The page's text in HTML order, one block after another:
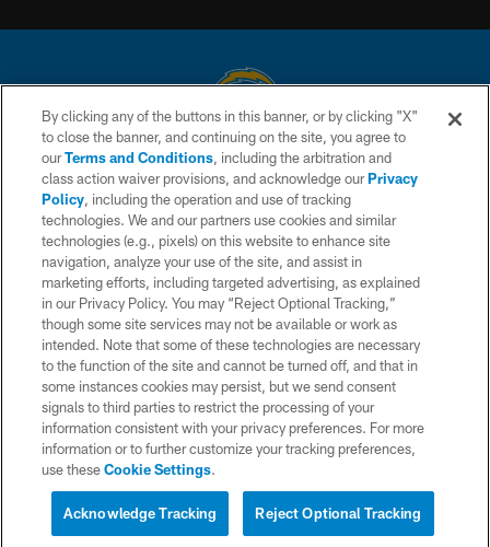
© 2026 Chargers Football Company, LLC. All rights reserved. This website
is managed on a digital platform of the National Football League.
CONTACT US
WEBSITE ACCESSIBILITY
TERMS AND CONDITIONS
PRIVACY POLICY
SITE MAP
AD CHOICES
YOUR PRIVACY CHOICES
COOKIE SETTINGS
By clicking any of the buttons in this banner, or by clicking "X"
to close the banner, and continuing on the site, you agree to
ourTerms and Conditions, including the arbitration and
class action waiver provisions, and acknowledge ourPrivacy
Policy, including the operation and use of tracking
technologies. We and our partners use cookies and similar
technologies (e.g., pixels) on this website to enhance site
navigation, analyze your use of the site, and assist in
marketing efforts, including targeted advertising, as explained
in our Privacy Policy. You may “Reject Optional Tracking,”
though some site services may not be available or work as
intended. Note that some of these technologies are necessary
to the function of the site and cannot be turned off, and that in
some instances cookies may persist, but we send consent
signals to third parties to restrict the processing of your
information consistent with your privacy preferences. For more
information or to further customize your tracking preferences,
use theseCookie Settings.
Reject Optional Tracking
Acknowledge Tracking